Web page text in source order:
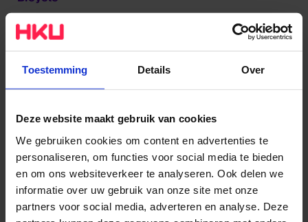
Toestemming Details Over
Deze website maakt gebruik van cookies
We gebruiken cookies om content en advertenties te
personaliseren, om functies voor social media te bieden
en om ons websiteverkeer te analyseren. Ook delen we
informatie over uw gebruik van onze site met onze
partners voor social media, adverteren en analyse. Deze
Nieuwekade is also easy accessible by bicycle. You
can park your bike in the locked bicycle park on level
-1, which you can reach through the car park.
If you are coming by bus, then get off at the Sint
Jacobsstraat stop or the Vredenburg stop. From both
stops it is a 5-minute walk. For Utrecht's public
transport timetables, visitU-OV.